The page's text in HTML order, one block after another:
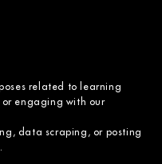
related to learning
or engaging with our
data scraping, or posting